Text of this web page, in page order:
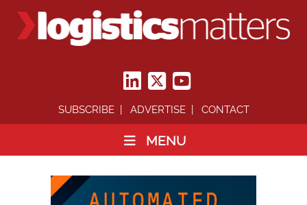
SUBSCRIBE ADVERTISE CONTACT
MENU